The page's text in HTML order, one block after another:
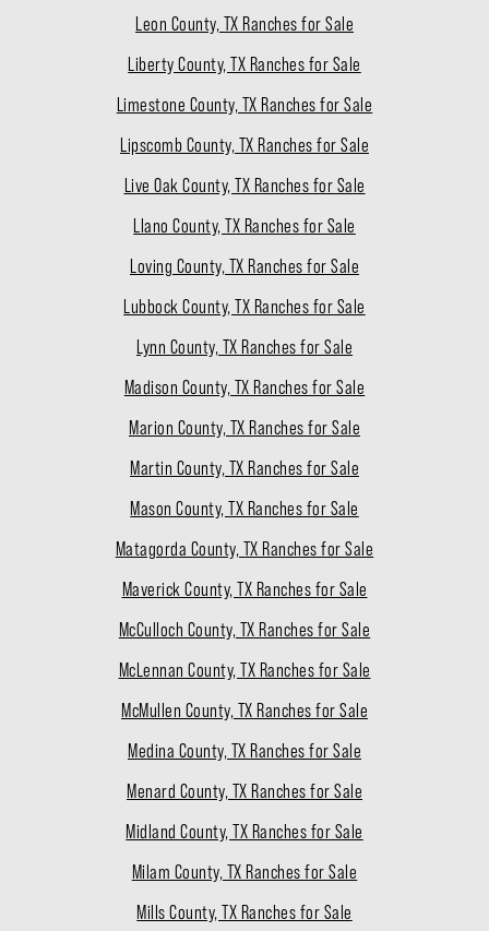
Leon County, TX Ranches for Sale
Liberty County, TX Ranches for Sale
Limestone County, TX Ranches for Sale
Lipscomb County, TX Ranches for Sale
Live Oak County, TX Ranches for Sale
Llano County, TX Ranches for Sale
Loving County, TX Ranches for Sale
Lubbock County, TX Ranches for Sale
Lynn County, TX Ranches for Sale
Madison County, TX Ranches for Sale
Marion County, TX Ranches for Sale
Martin County, TX Ranches for Sale
Mason County, TX Ranches for Sale
Matagorda County, TX Ranches for Sale
Maverick County, TX Ranches for Sale
McCulloch County, TX Ranches for Sale
McLennan County, TX Ranches for Sale
McMullen County, TX Ranches for Sale
Medina County, TX Ranches for Sale
Menard County, TX Ranches for Sale
Midland County, TX Ranches for Sale
Milam County, TX Ranches for Sale
Mills County, TX Ranches for Sale